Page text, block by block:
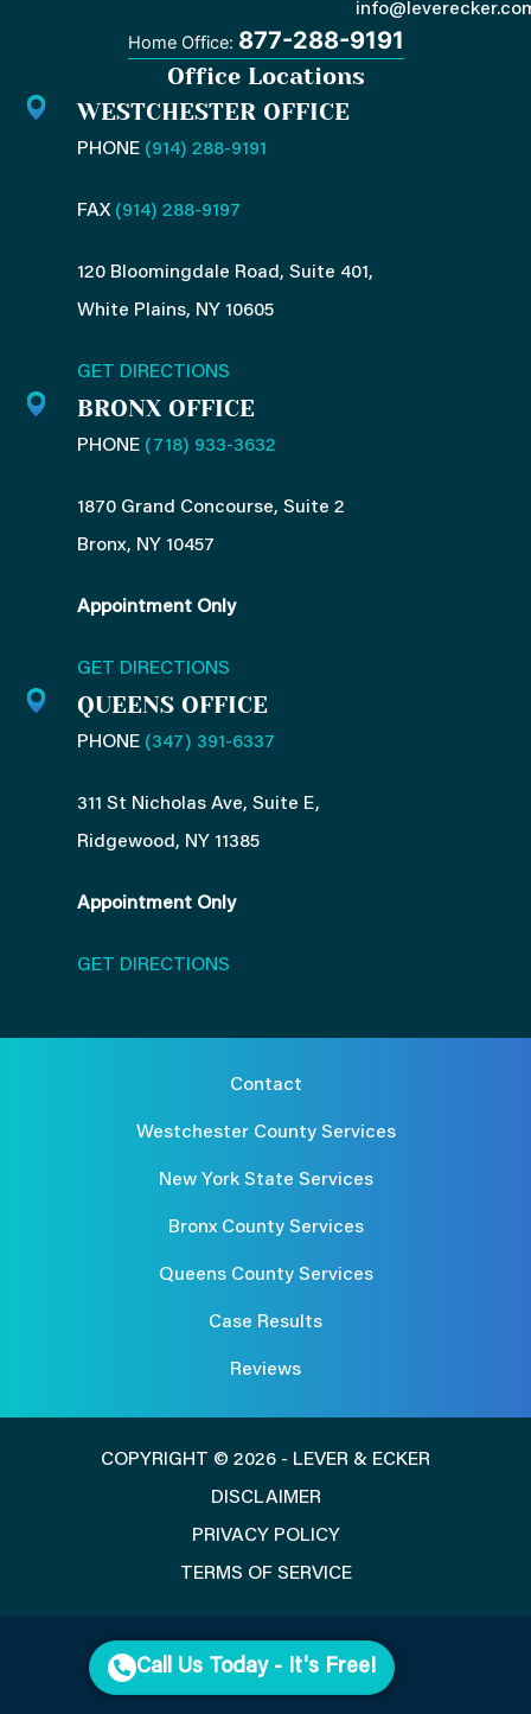
o
k
-
f
i
n
-
i
n
r
a
m
e
Home Office: 877-288-9191
Office Locations
WESTCHESTER OFFICE
PHONE (914) 288-9191
FAX (914) 288-9197
120 Bloomingdale Road, Suite 401,
White Plains, NY 10605
GET DIRECTIONS
BRONX OFFICE
PHONE (718) 933-3632
1870 Grand Concourse, Suite 2
Bronx, NY 10457
Appointment Only
GET DIRECTIONS
QUEENS OFFICE
PHONE (347) 391-6337
311 St Nicholas Ave, Suite E,
Ridgewood, NY 11385
Appointment Only
GET DIRECTIONS
Contact
Westchester County Services
New York State Services
Bronx County Services
Queens County Services
Case Results
Reviews
COPYRIGHT © 2026 - LEVER & ECKER
DISCLAIMER
PRIVACY POLICY
TERMS OF SERVICE
Call Us Today - It's Free!